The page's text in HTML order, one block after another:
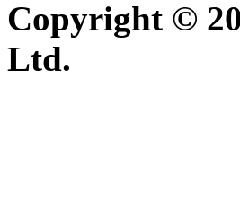
Copyright ©
Ltd.